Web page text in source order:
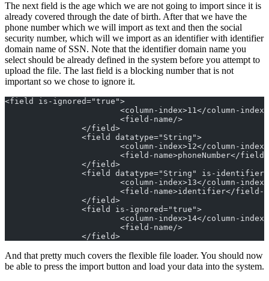
The next field is the age which we are not going to import since it is
already covered through the date of birth. After that we have the
phone number which we will import as text and then the social
security number, which will we import as an identifier with identifier
domain name of SSN. Note that the identifier domain name you
select should be already defined in the system before you attempt to
upload the file. The last field is a blocking number that is not
important so we chose to ignore it.
<field is-ignored="true">
			<column-index>11</column-index>
			<field-name/>
		</field>
		<field datatype="String">
			<column-index>12</column-index>
<field-name>phoneNumber</
		</field>
<field datatype="String" is-
			<column-index>13</column-index>
<field-name>identifier</field-
		</field>
		<field is-ignored="true">
			<column-index>14</column-index>
			<field-name/>
		</field>
And that pretty much covers the flexible file loader. You should now
be able to press the import button and load your data into the system.